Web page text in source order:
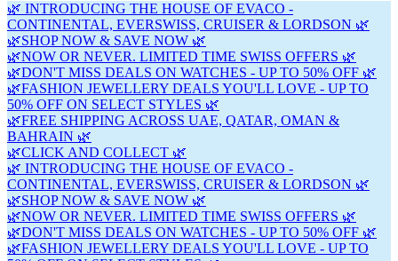
🌿 INTRODUCING THE HOUSE OF EVACO -
CONTINENTAL, EVERSWISS, CRUISER & LORDSON 🌿
🌿SHOP NOW & SAVE NOW 🌿
🌿NOW OR NEVER. LIMITED TIME SWISS OFFERS 🌿
🌿DON'T MISS DEALS ON WATCHES - UP TO 50% OFF 🌿
🌿FASHION JEWELLERY DEALS YOU'LL LOVE - UP TO
50% OFF ON SELECT STYLES 🌿
🌿FREE SHIPPING ACROSS UAE, QATAR, OMAN &
BAHRAIN 🌿
🌿CLICK AND COLLECT 🌿
🌿 INTRODUCING THE HOUSE OF EVACO -
CONTINENTAL, EVERSWISS, CRUISER & LORDSON 🌿
🌿SHOP NOW & SAVE NOW 🌿
🌿NOW OR NEVER. LIMITED TIME SWISS OFFERS 🌿
🌿DON'T MISS DEALS ON WATCHES - UP TO 50% OFF 🌿
🌿FASHION JEWELLERY DEALS YOU'LL LOVE - UP TO